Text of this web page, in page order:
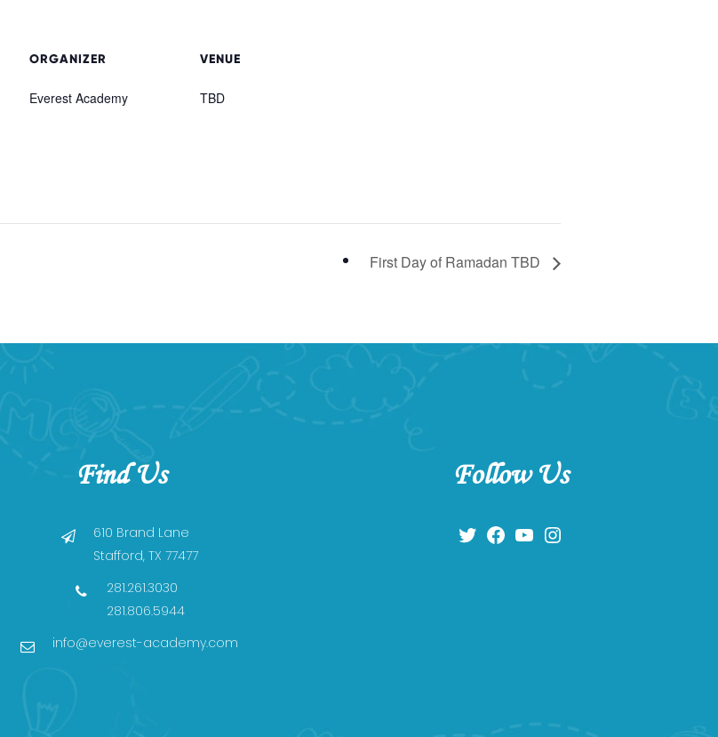
ORGANIZER
Everest Academy
VENUE
TBD
First Day of Ramadan TBD
Find Us
610 Brand Lane
Stafford, TX 77477
281.261.3030
281.806.5944
info@everest-academy.com
Follow Us
TwitterFacebook
YouTube